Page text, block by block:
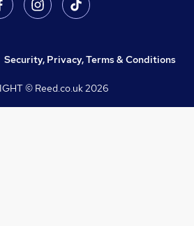
Security, Privacy, Terms & Conditions
© Reed.co.uk2026